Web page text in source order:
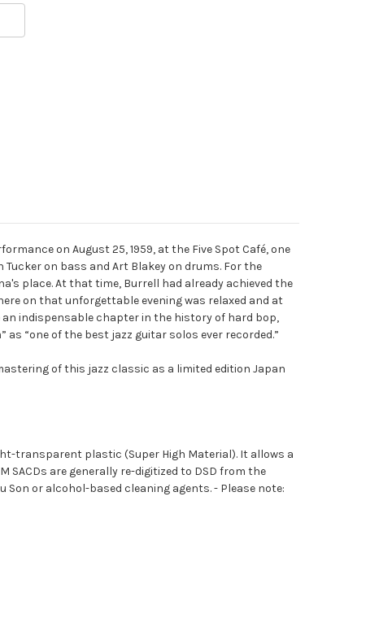
on August 25, 1959, at the Five Spot Café, one
on bass and Art Blakey on drums. For the
place. At that time, Burrell had already achieved the
on that unforgettable evening was relaxed and at
indispensable chapter in the history of hard bop,
“one of the best jazz guitar solos ever recorded.”
of this jazz classic as a limited edition Japan
transparent plastic (Super High Material). It allows a
are generally re-digitized to DSD from the
Son or alcohol-based cleaning agents. - Please note: